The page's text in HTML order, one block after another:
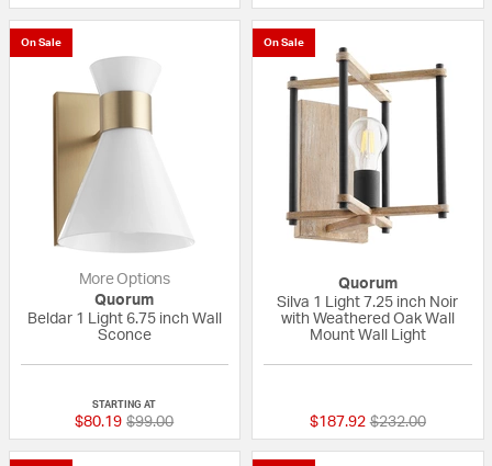
On Sale
More Options
Quorum
Beldar 1 Light 6.75 inch Wall
Sconce
STARTING AT
$80.19 Price reduced from
$99.00to
On Sale
Quorum
Silva 1 Light 7.25 inch Noir
with Weathered Oak Wall
Mount Wall Light
$187.92 Price reduced
$232.00to